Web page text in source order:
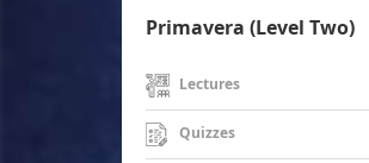
Primavera (Level Two)
Lectures
Quizzes